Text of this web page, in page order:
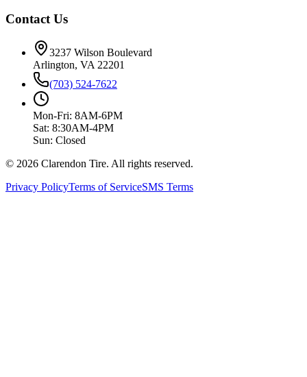
Contact Us
3237 Wilson Boulevard
Arlington, VA 22201
(703) 524-7622
Mon-Fri: 8AM-6PM
Sat: 8:30AM-4PM
Sun: Closed
© 2026 Clarendon Tire. All rights reserved.
Privacy PolicyTerms of ServiceSMS Terms